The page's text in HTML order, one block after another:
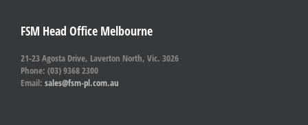
FSM Head Office Melbourne
21-23 Agosta Drive, Laverton North, Vic. 3026
Phone: (03) 9368 2300
Email: sales@fsm-pl.com.au